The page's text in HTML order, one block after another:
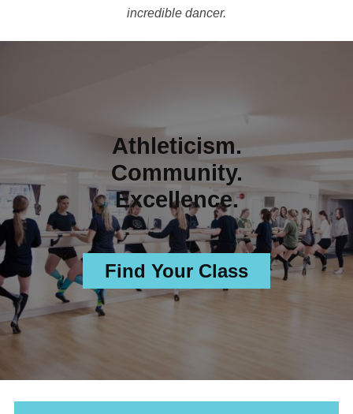
incredible dancer.
Athleticism.
Community.
Excellence.
Find Your Class